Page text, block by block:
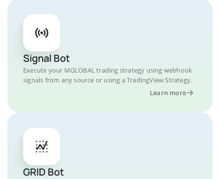
Signal Bot
Execute your MGLOBAL trading strategy using webhook
signals from any source or using a TradingView Strategy.
Learn more
GRID Bot